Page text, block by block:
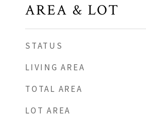
AREA & LOT
STATUS
LIVING AREA
TOTAL AREA
LOT AREA